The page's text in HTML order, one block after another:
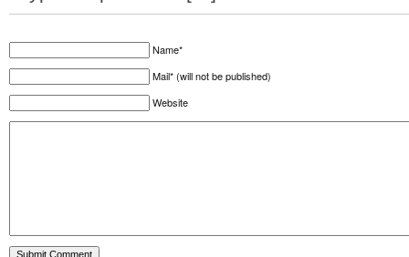
Name*
Mail* (will not be published)
Website